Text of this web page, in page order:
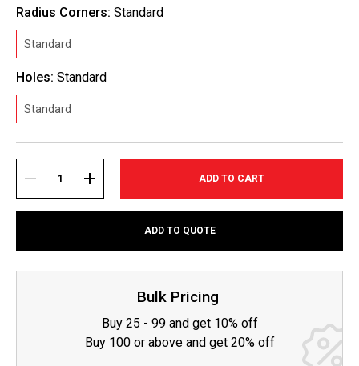
Radius Corners: Standard
Standard
Holes: Standard
Standard
Stock:
DECREASE INCREASE
ADD TO QUOTE
Bulk Pricing
Buy 25 - 99 and get 10% off
Buy 100 or above and get 20% off